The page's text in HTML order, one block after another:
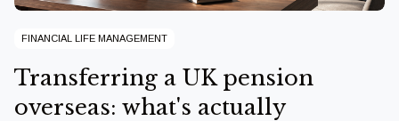
FINANCIAL LIFE MANAGEMENT
Transferring a UK pension
overseas: what's actually